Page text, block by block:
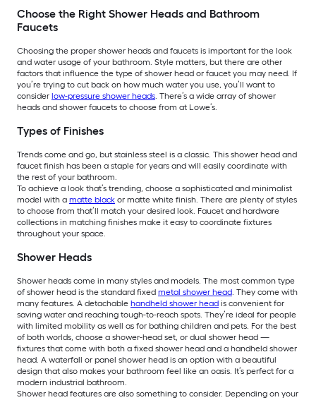
Choose the Right Shower Heads and Bathroom
Faucets
Choosing the proper shower heads and faucets is important for the look
and water usage of your bathroom. Style matters, but there are other
factors that influence the type of shower head or faucet you may need. If
you’re trying to cut back on how much water you use, you’ll want to
consider low-pressure shower heads. There’s a wide array of shower
heads and shower faucets to choose from at Lowe’s.
Types of Finishes
Trends come and go, but stainless steel is a classic. This shower head and
faucet finish has been a staple for years and will easily coordinate with
the rest of your bathroom.
To achieve a look that’s trending, choose a sophisticated and minimalist
model with a matte black or matte white finish. There are plenty of styles
to choose from that’ll match your desired look. Faucet and hardware
collections in matching finishes make it easy to coordinate fixtures
throughout your space.
Shower Heads
Shower heads come in many styles and models. The most common type
of shower head is the standard fixed metal shower head. They come with
many features. A detachable handheld shower head is convenient for
saving water and reaching tough-to-reach spots. They’re ideal for people
with limited mobility as well as for bathing children and pets. For the best
of both worlds, choose a shower-head set, or dual shower head —
fixtures that come with both a fixed shower head and a handheld shower
head. A waterfall or panel shower head is an option with a beautiful
design that also makes your bathroom feel like an oasis. It’s perfect for a
modern industrial bathroom.
Shower head features are also something to consider. Depending on your